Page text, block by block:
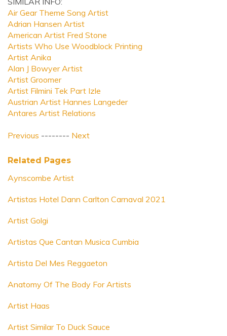
Air Gear Theme Song Artist
Adrian Hansen Artist
American Artist Fred Stone
Artists Who Use Woodblock Printing
Artist Anika
Alan J Bowyer Artist
Artist Groomer
Artist Filmini Tek Part Izle
Austrian Artist Hannes Langeder
Antares Artist Relations
Previous -------- Next
Related Pages
Aynscombe Artist
Artistas Hotel Dann Carlton Carnaval 2021
Artist Golgi
Artistas Que Cantan Musica Cumbia
Artista Del Mes Reggaeton
Anatomy Of The Body For Artists
Artist Haas
Artist Similar To Duck Sauce